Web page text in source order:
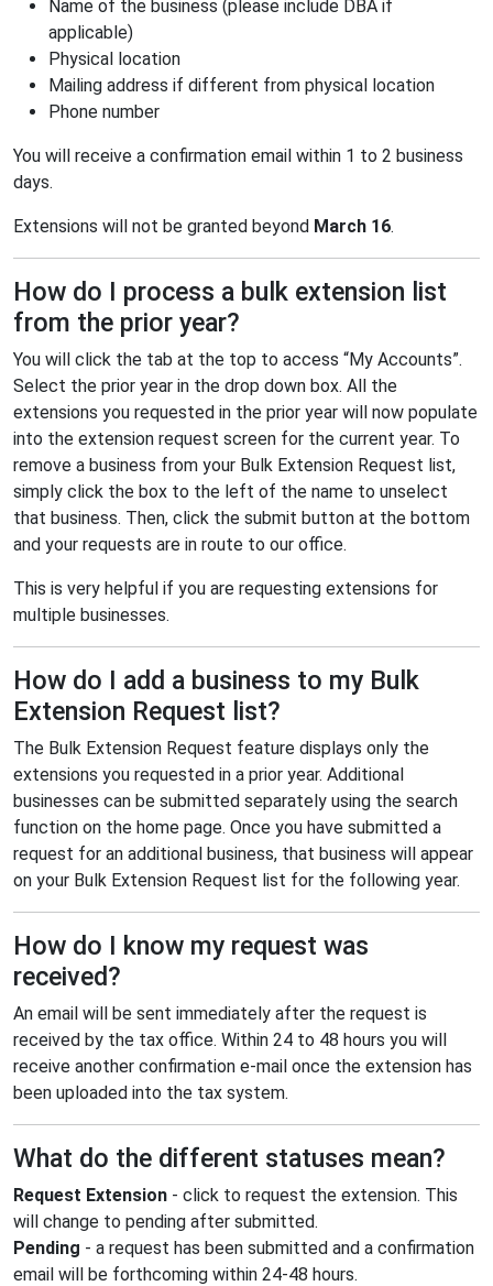
Name of the business (please include DBA if
applicable)
Physical location
Mailing address if different from physical location
Phone number
You will receive a confirmation email within 1 to 2 business
days.
Extensions will not be granted beyond March 16.
How do I process a bulk extension list
from the prior year?
You will click the tab at the top to access “My Accounts”.
Select the prior year in the drop down box. All the
extensions you requested in the prior year will now populate
into the extension request screen for the current year. To
remove a business from your Bulk Extension Request list,
simply click the box to the left of the name to unselect
that business. Then, click the submit button at the bottom
and your requests are in route to our office.
This is very helpful if you are requesting extensions for
multiple businesses.
How do I add a business to my Bulk
Extension Request list?
The Bulk Extension Request feature displays only the
extensions you requested in a prior year. Additional
businesses can be submitted separately using the search
function on the home page. Once you have submitted a
request for an additional business, that business will appear
on your Bulk Extension Request list for the following year.
How do I know my request was
received?
An email will be sent immediately after the request is
received by the tax office. Within 24 to 48 hours you will
receive another confirmation e-mail once the extension has
been uploaded into the tax system.
What do the different statuses mean?
Request Extension - click to request the extension. This
will change to pending after submitted.
Pending - a request has been submitted and a confirmation
email will be forthcoming within 24-48 hours.